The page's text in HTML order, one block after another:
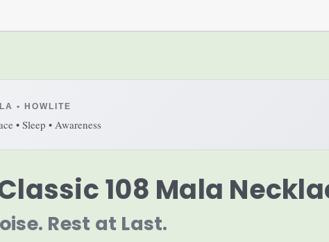
• HOWLITE
• Sleep • Awareness
108 Mala
Rest at Last.